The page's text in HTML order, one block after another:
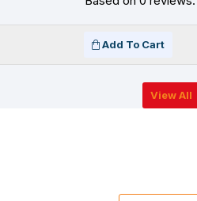
Add To Cart
View All